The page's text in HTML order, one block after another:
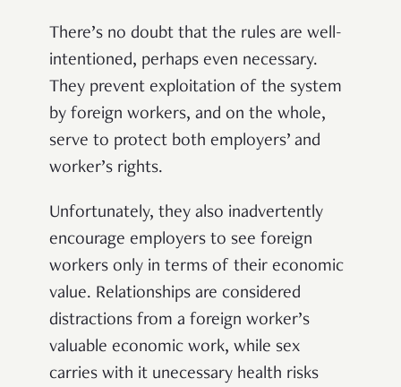
There’s no doubt that the rules are well-
intentioned, perhaps even necessary.
They prevent exploitation of the system
by foreign workers, and on the whole,
serve to protect both employers’ and
worker’s rights.
Unfortunately, they also inadvertently
encourage employers to see foreign
workers only in terms of their economic
value. Relationships are considered
distractions from a foreign worker’s
valuable economic work, while sex
carries with it unecessary health risks